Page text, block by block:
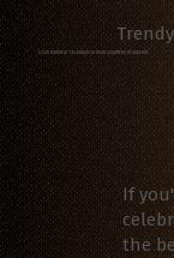
YOUR BIRTHDAY CELEBRATION HEADQUARTERS IN MADRID
If
the